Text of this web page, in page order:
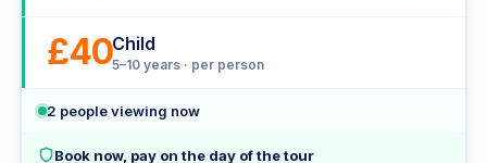
£40Child
5–10 years · per person
2 people viewing now
Book now, pay on the day of the tour